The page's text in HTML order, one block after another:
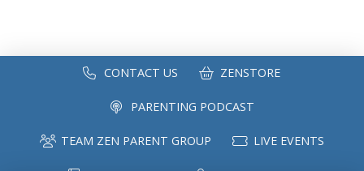
CONTACT US ZENSTORE
PARENTING PODCAST
TEAM ZEN PARENT GROUP LIVE EVENTS